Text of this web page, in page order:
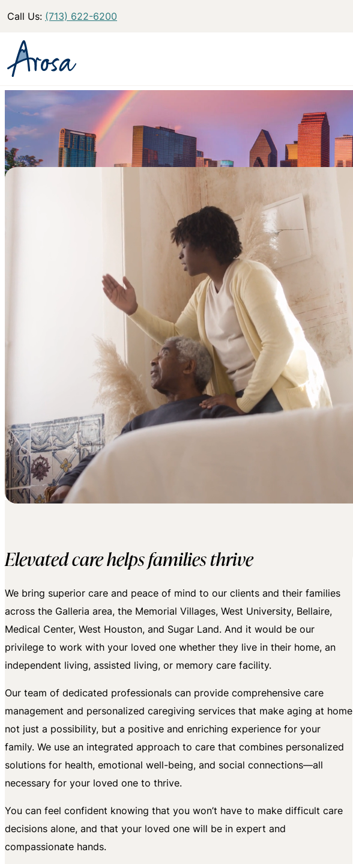
Call Us: (713) 622-6200
Elevated care helps families thrive
We bring superior care and peace of mind to our clients and their families
across the Galleria area, the Memorial Villages, West University, Bellaire,
Medical Center, West Houston, and Sugar Land. And it would be our
privilege to work with your loved one whether they live in their home, an
independent living, assisted living, or memory care facility.
Our team of dedicated professionals can provide comprehensive care
management and personalized caregiving services that make aging at home
not just a possibility, but a positive and enriching experience for your
family. We use an integrated approach to care that combines personalized
solutions for health, emotional well-being, and social connections—all
necessary for your loved one to thrive.
You can feel confident knowing that you won’t have to make difficult care
decisions alone, and that your loved one will be in expert and
compassionate hands.